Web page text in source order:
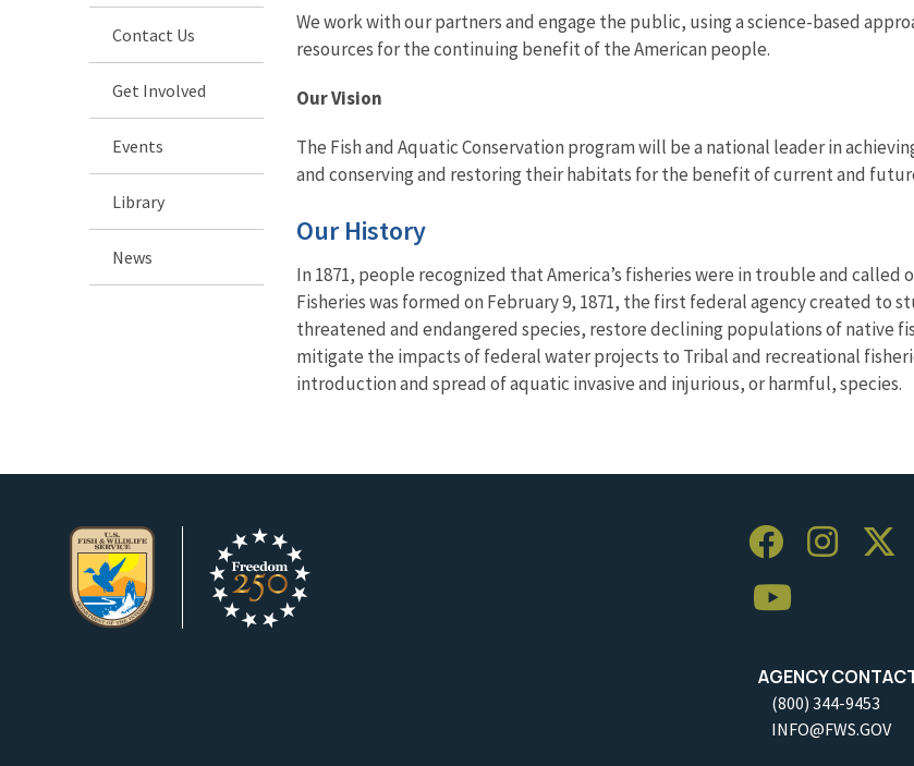
Contact Us
Get Involved
Events
Library
News
We work with our partners and engage the public, using a science-based
resources for the continuing benefit of the American people.
Our Vision
The Fish and Aquatic Conservation program will be a national leader in
and conserving and restoring their habitats for the benefit of current and
Our History
In 1871, people recognized that America’s fisheries were in trouble and called
Fisheries was formed on February 9, 1871, the first federal agency created to
threatened and endangered species, restore declining populations of native
mitigate the impacts of federal water projects to Tribal and recreational
introduction and spread of aquatic invasive and injurious, or harmful, species.
AGENCY
(800) 344-9453
INFO@FWS.GOV